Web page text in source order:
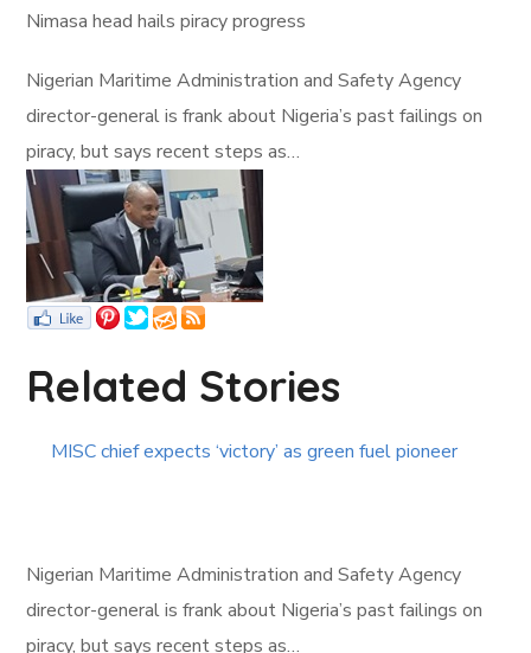
Nimasa head hails piracy progress
Nigerian Maritime Administration and Safety Agency
director-general is frank about Nigeria’s past failings on
piracy, but says recent steps as…
Related Stories
MISC chief expects ‘victory’ as green fuel pioneer
Nigerian Maritime Administration and Safety Agency
director-general is frank about Nigeria’s past failings on
piracy, but says recent steps as…